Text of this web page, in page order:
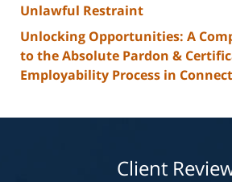
Unlawful Restraint
Unlocking Opportunities: A
to the Absolute Pardon &
Employability Process in
Client